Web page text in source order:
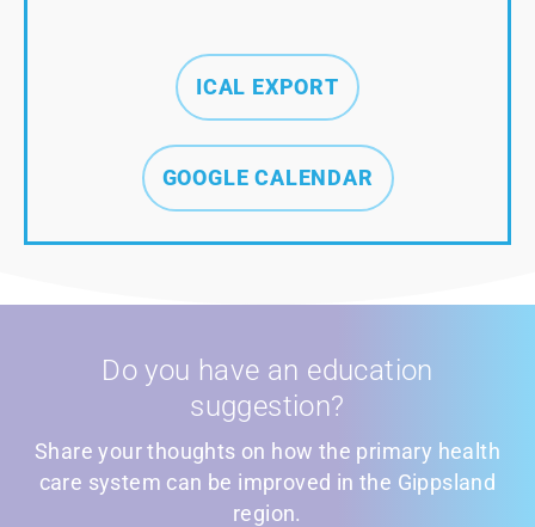
GOOGLE CALENDAR
ICAL EXPORT
Do you have an education
suggestion?
Share your thoughts on how the primary health
care system can be improved in the Gippsland
region.